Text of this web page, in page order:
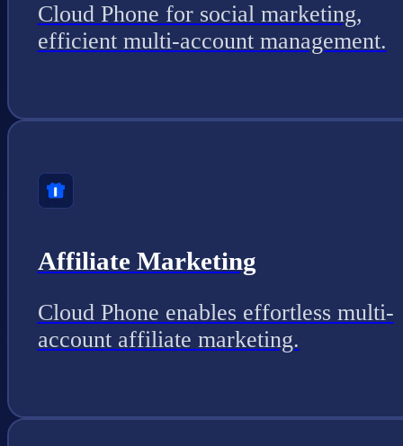
Cloud Phone for social marketing,
efficient multi-account management.
Affiliate Marketing
Cloud Phone enables effortless multi-
account affiliate marketing.